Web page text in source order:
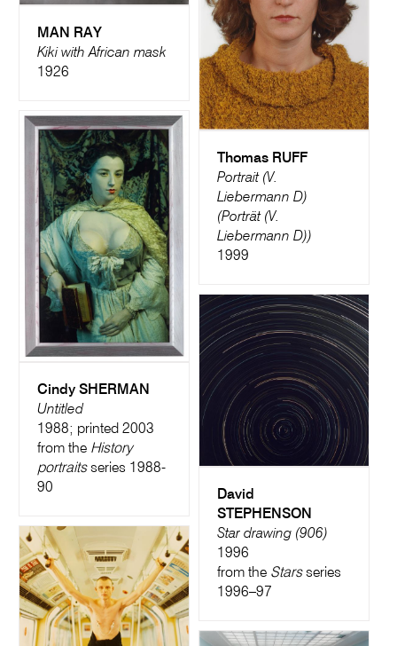
MAN RAY
Kiki with African mask
1926
Thomas RUFF
Portrait (V.
Liebermann D)
(Porträt (V.
Liebermann D))
1999
Cindy SHERMAN
Untitled
1988; printed 2003
from the History
portraitsseries 1988-
90
David
STEPHENSON
Star drawing (906)
1996
from the Starsseries
1996–97